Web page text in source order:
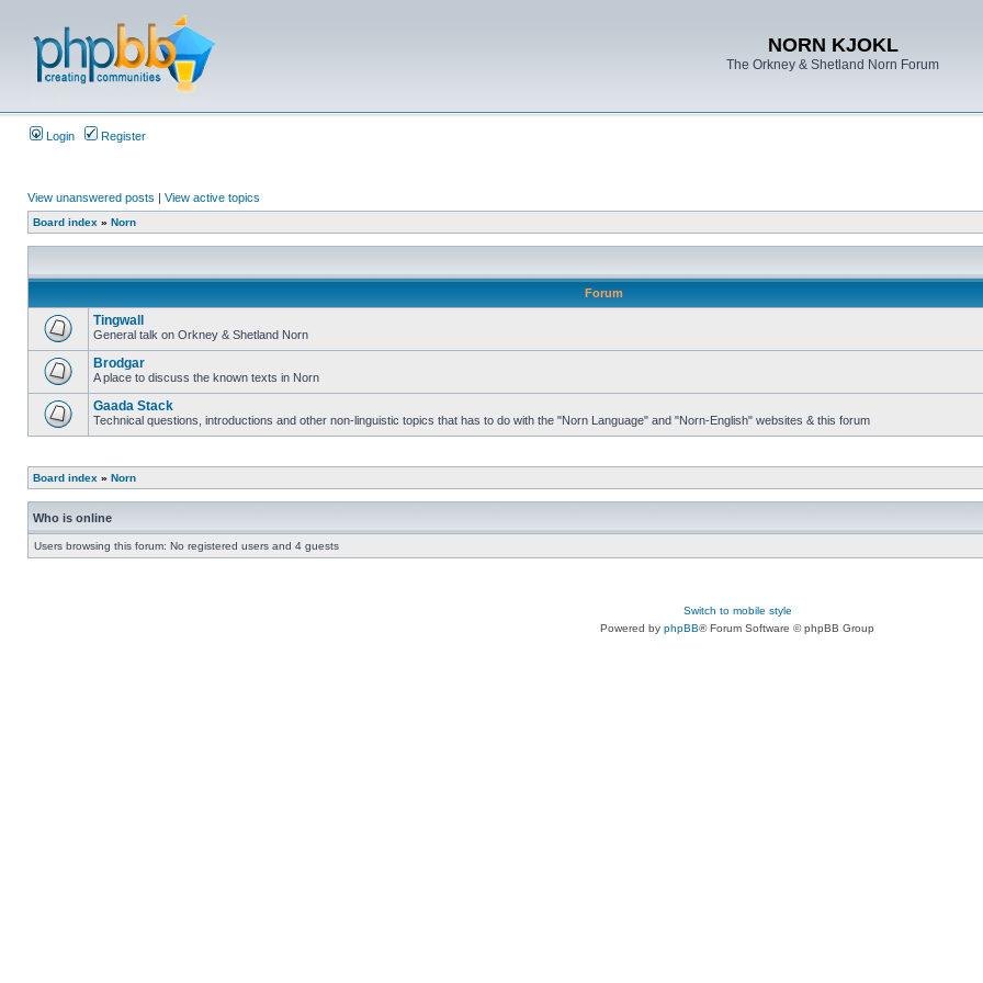
NORN KJOKL
The Orkney & Shetland Norn Forum
Login Register
View unanswered posts | View active topics
Board index » Norn
Forum
Tingwall
General talk on Orkney & Shetland Norn
Brodgar
A place to discuss the known texts in Norn
Gaada Stack
Technical questions, introductions and other non-linguistic topics that has to do with the "Norn Language" and "Norn-English" websites & this forum
Board index » Norn
Who is online
Users browsing this forum: No registered users and 4 guests
Switch to mobile style
Powered by phpBB® Forum Software © phpBB Group